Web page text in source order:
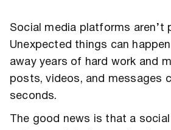
Social media platforms aren’t
Unexpected things can
away years of hard work and
posts, videos, and messages
seconds.
The good news is that a